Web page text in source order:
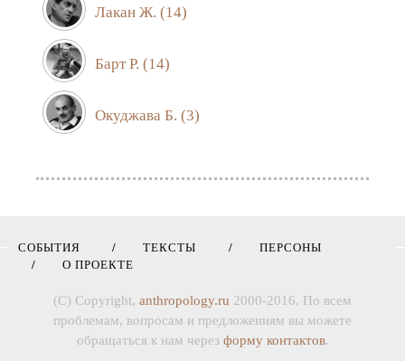
Лакан Ж. (14)
Барт Р. (14)
Окуджава Б. (3)
СОБЫТИЯ ТЕКСТЫ
ПЕРСОНЫ
О ПРОЕКТЕ
(C) Copyright, anthropology.ru 2000-2016. По всем
проблемам, вопросам и предложениям вы можете
обращаться к нам через форму контактов.